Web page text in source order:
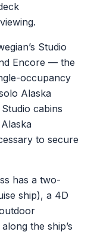
Studio
Encore — the
occupancy
Alaska
cabins
to secure
has a two-
ship), a 4D
the ship’s